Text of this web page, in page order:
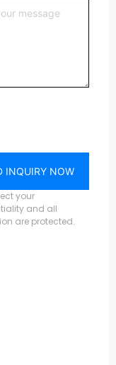
INQUIRY NOW
your
and all
are protected.